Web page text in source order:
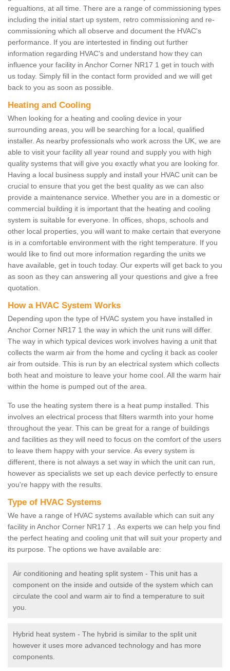
regualtions, at all time. There are a range of commissioning types
including the initial start up system, retro commissioning and re-
commissioning which all observe and document the HVAC's
performance. If you are intertested in finding out further
information regarding HVAC's and understand how they can
influence your facility in Anchor Corner NR17 1 get in touch with
us today. Simply fill in the contact form provided and we will get
back to you as soon as possible.
Heating and Cooling
When looking for a heating and cooling device in your
surrounding areas, you will be searching for a local, qualified
installer. As nearby professionals who work across the UK, we are
able to visit your facility all year round and supply you with high
quality systems that will give you exactly what you are looking for.
Having a local business supply and install your HVAC unit can be
crucial to ensure that you get the best quality as we can also
provide a maintenance service. Whether you are in a domestic or
commercial building it is important that the heating and cooling
system is suitable for everyone. In offices, shops, schools and
other local properties, you will want to make certain that everyone
is in a comfortable environment with the right temperature. If you
would like to find out more information regarding the units we
have available, get in touch today. Our experts will get back to you
as soon as they can answering all your questions and give a free
quotation.
How a HVAC System Works
Depending upon the type of HVAC system you have installed in
Anchor Corner NR17 1 the way in which the unit runs will differ.
The way in which typical devices work involves having a unit that
collects the warm air from the home and cycling it back as cooler
air from outside. This is run by an electrical system which collects
both heat and moisture to leave your home cool. All the warm hair
within the home is pumped out of the area.
To use the heating system there is a heat pump installed. This
involves an electrical process that filters warmth into your home
throughout the year. This can be great for a range of buildings
and facilities as they will need to focus on the comfort of the users
to leave them happy with your service. As every system is
different, there is not always a set way in which the unit can run,
however as specialists we set up each device perfectly to ensure
you're happy with the results.
Type of HVAC Systems
We have a range of HVAC systems available which can suit any
facility in Anchor Corner NR17 1 . As experts we can help you find
the perfect heating and cooling unit that will suit your property and
its purpose. The options we have available are:
Air conditioning and heating split system - This unit has a
component on the inside and outside of the system which can
circulate the cool and warm air to find a temperature to suit
you.
Hybrid heat system - The hybrid is similar to the split unit
however it uses more advanced technology and has more
components.